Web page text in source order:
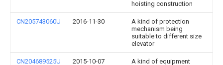
hoisting construction
CN205743060U 2016-11-30
A kind of protection
mechanism being
suitable to different size
elevator
CN204689525U 2015-10-07
A kind of equipment